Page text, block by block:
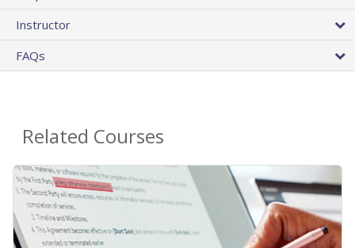
Instructor
FAQs
Related Courses